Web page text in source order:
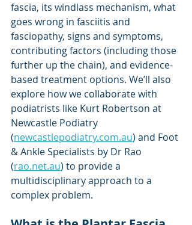
fascia, its windlass mechanism, what
goes wrong in fasciitis and
fasciopathy, signs and symptoms,
contributing factors (including those
further up the chain), and evidence-
based treatment options. We’ll also
explore how we collaborate with
podiatrists like Kurt Robertson at
Newcastle Podiatry
(newcastlepodiatry.com.au) and Foot
& Ankle Specialists by Dr Rao
(rao.net.au) to provide a
multidisciplinary approach to a
complex problem.